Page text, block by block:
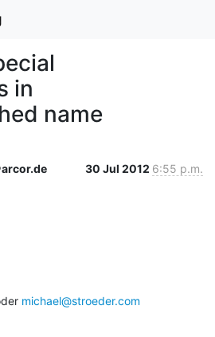
in
name
30 Jul 2012 6:55 p.m.
michael@stroeder.com